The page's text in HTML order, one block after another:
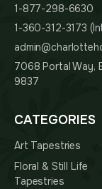
1-877-298-6630
1-360-312-3173
7068 Portal Way,
9837
CATEGORIES
Art Tapestries
Floral & Still Life
Tapestries